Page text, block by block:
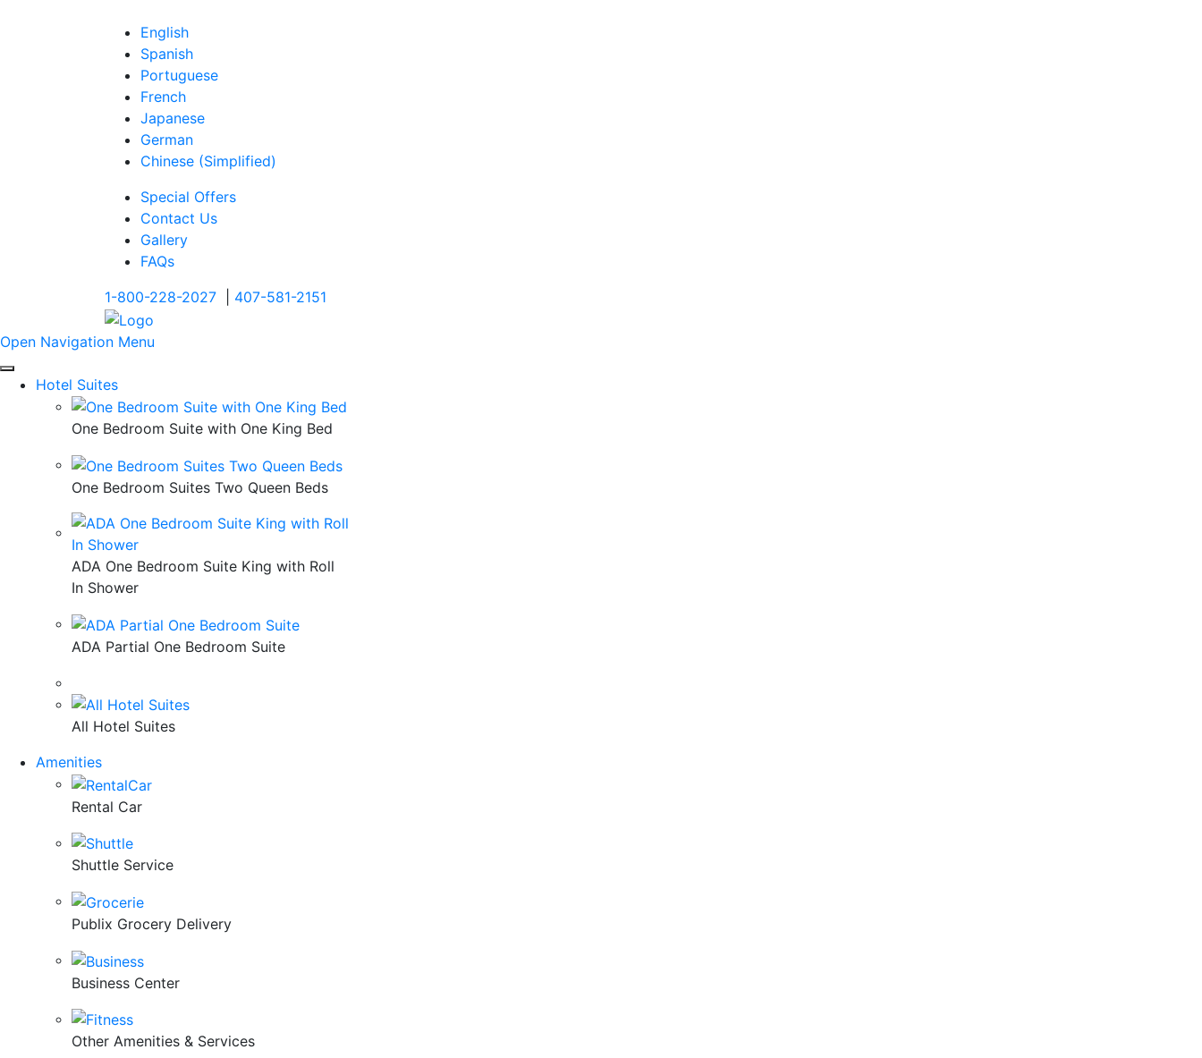
English
Spanish
Portuguese
French
Japanese
German
Chinese (Simplified)
Special Offers
Contact Us
Gallery
FAQs
1-800-228-2027
407-581-2151
Open Navigation Menu
Hotel Suites
One Bedroom Suite with One King Bed
One Bedroom Suites Two Queen Beds
ADA One Bedroom Suite King with Roll
In Shower
ADA Partial One Bedroom Suite
All Hotel Suites
Amenities
Rental Car
Shuttle Service
Publix Grocery Delivery
Business Center
Other Amenities & Services